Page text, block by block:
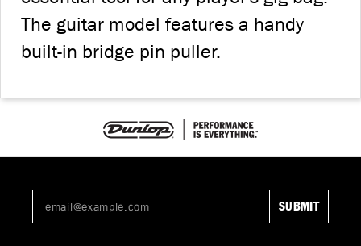
The guitar model features a handy
built-in bridge pin puller.